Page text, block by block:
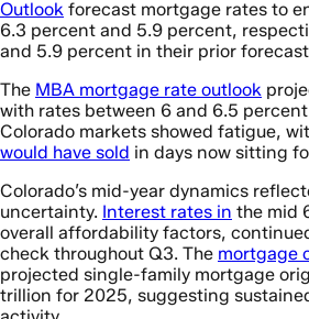
Outlook forecast mortgage rates to
6.3 percent and 5.9 percent,
and 5.9 percent in their prior
The MBA mortgage rate outlook
with rates between 6 and 6.5
Colorado markets showed fatigue,
would have sold in days now sitting
Colorado’s mid-year dynamics
uncertainty. Interest rates in the mid
overall affordability factors,
check throughout Q3. The mortgage
projected single-family mortgage
trillion for 2025, suggesting